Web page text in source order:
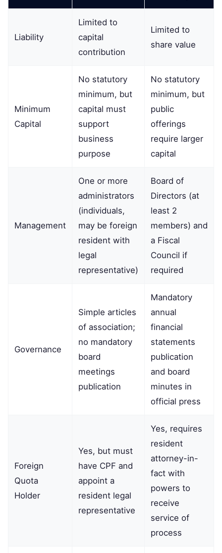
Liability
Limited to
capital
contribution
Limited to
share value
Minimum
Capital
No statutory
minimum, but
capital must
support
business
purpose
No statutory
minimum, but
public
offerings
require larger
capital
Management
One or more
administrators
(individuals,
may be foreign
resident with
legal
representative)
Board of
Directors (at
least 2
members) and
a Fiscal
Council if
required
Governance
Simple articles
of association;
no mandatory
board
meetings
publication
Mandatory
annual
financial
statements
publication
and board
minutes in
official press
Foreign
Quota
Holder
Yes, but must
have CPF and
appoint a
resident legal
representative
Yes, requires
resident
attorney-in-
fact with
powers to
receive
service of
process